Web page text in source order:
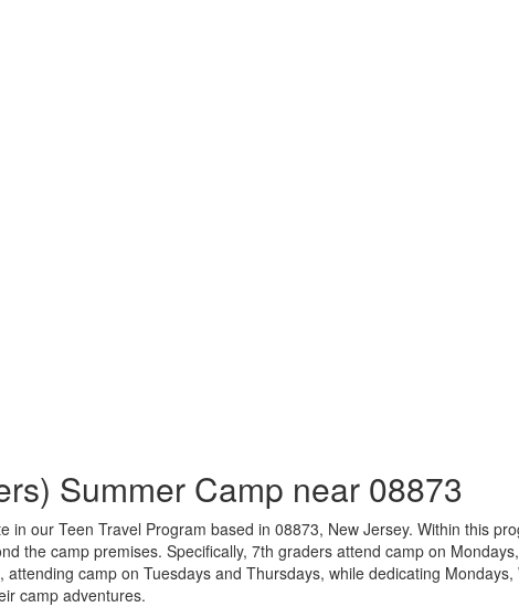
Summer Camp near 08873
our Teen Travel Program based in 08873, New Jersey. Within this
the camp premises. Specifically, 7th graders attend camp on
camp on Tuesdays and Thursdays, while dedicating
camp adventures.